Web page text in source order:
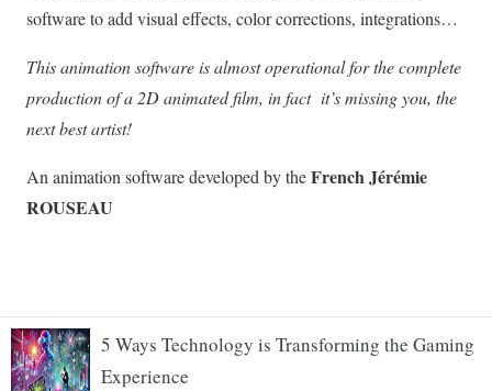
5 Ways Technology is Transforming the Gaming
Experience